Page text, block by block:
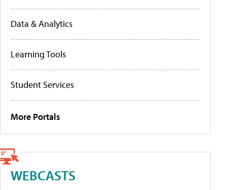
Data & Analytics
Learning Tools
Student Services
More Portals
WEBCASTS